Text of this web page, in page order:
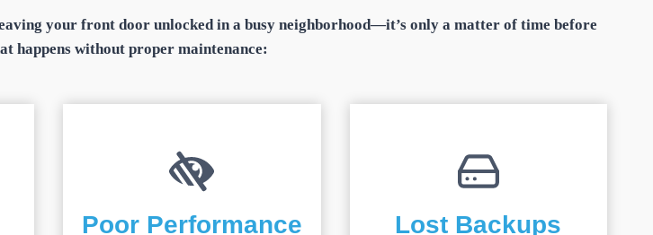
your front door unlocked in a busy neighborhood—it’s only a matter of time before
happens without proper maintenance:
Poor Performance Lost Backups